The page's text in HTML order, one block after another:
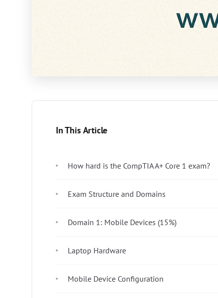
In This Article
How hard is the CompTIA A+ Core 1 exam?
Exam Structure and Domains
Domain 1: Mobile Devices (15%)
Laptop Hardware
Mobile Device Configuration